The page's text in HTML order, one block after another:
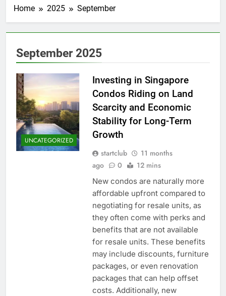
Home 2025 September
September 2025
UNCATEGORIZED
Investing in Singapore
Condos Riding on Land
Scarcity and Economic
Stability for Long-Term
Growth
startclub
11 months
ago
0 12 mins
New condos are naturally more
affordable upfront compared to
negotiating for resale units, as
they often come with perks and
benefits that are not available
for resale units. These benefits
may include discounts, furniture
packages, or even renovation
packages that can help offset
costs. Additionally, new